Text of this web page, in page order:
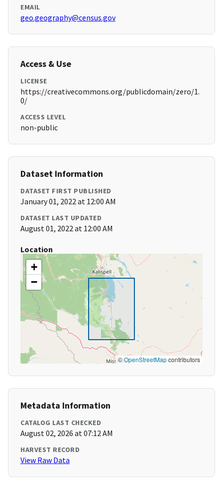
EMAIL
geo.geography@census.gov
Access & Use
LICENSE
https://creativecommons.org/publicdomain/zero/1.
0/
ACCESS LEVEL
non-public
Dataset Information
DATASET FIRST PUBLISHED
January 01, 2022 at 12:00 AM
DATASET LAST UPDATED
August 01, 2022 at 12:00 AM
Location
+
−
©OpenStreetMapcontributors
Metadata Information
CATALOG LAST CHECKED
August 02, 2026 at 07:12 AM
HARVEST RECORD
View Raw Data